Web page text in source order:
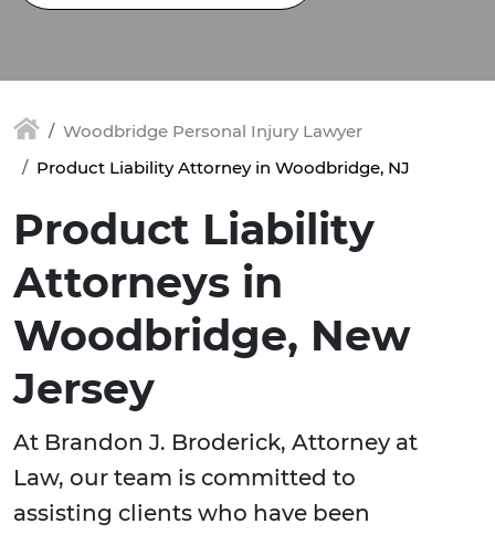
Woodbridge Personal Injury Lawyer
Product Liability Attorney in Woodbridge, NJ
Product Liability
Attorneys in
Woodbridge, New
Jersey
At Brandon J. Broderick, Attorney at
Law, our team is committed to
assisting clients who have been